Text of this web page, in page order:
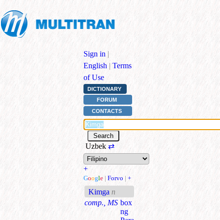
Sign in |
English | Terms
of Use
DICTIONARY
FORUM
CONTACTS
Uzbek ⇄
+
Google | Forvo | +
Kimga n
comp., MS box
ng